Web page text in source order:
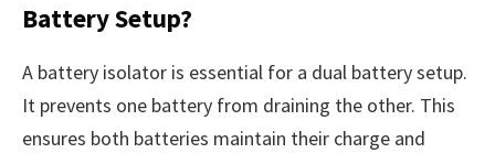
Battery Setup?
A battery isolator is essential for a dual battery setup.
It prevents one battery from draining the other. This
ensures both batteries maintain their charge and